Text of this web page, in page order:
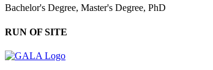
Bachelor's Degree, Master's Degree, PhD
RUN OF SITE